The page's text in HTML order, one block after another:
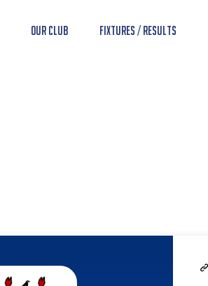
Our Club Fixtures / Results